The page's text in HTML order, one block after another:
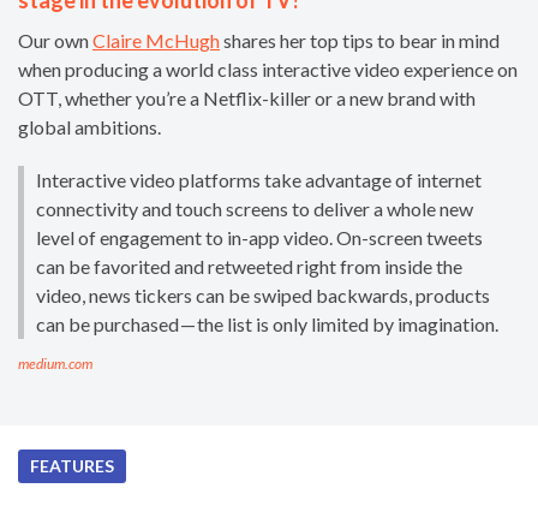
Our ownClaire McHughshares her top tips to bear in mind
when producing a world class interactive video experience on
OTT, whether you’re a Netflix-killer or a new brand with
global ambitions.
Interactive video platforms take advantage of internet
connectivity and touch screens to deliver a whole new
level of engagement to in-app video. On-screen tweets
can be favorited and retweeted right from inside the
video, news tickers can be swiped backwards, products
can be purchased — the list is only limited by imagination.
medium.com
FEATURES